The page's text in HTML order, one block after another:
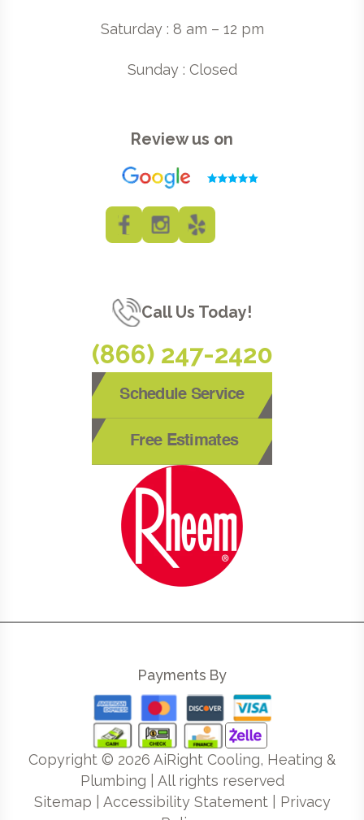
Saturday : 8 am – 12 pm
Sunday : Closed
Review us on
Call Us Today!
(866) 247-2420
Schedule Service
Free Estimates
Payments By
Copyright © 2026 AiRight Cooling, Heating &
Plumbing | All rights reserved
Sitemap
Accessibility Statement| Privacy